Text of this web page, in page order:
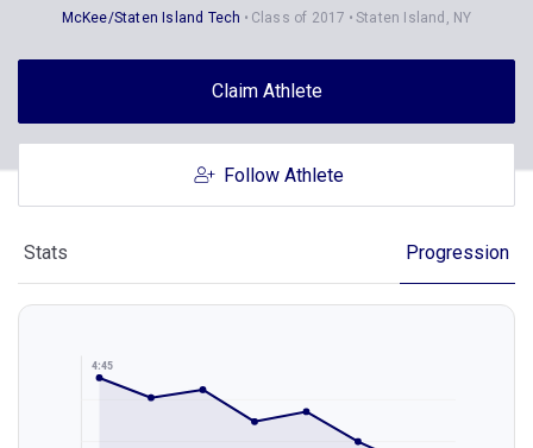
McKee/Staten Island Tech Class of 2017 Staten Island, NY
Claim Athlete
Follow Athlete
Stats Progression
4:45